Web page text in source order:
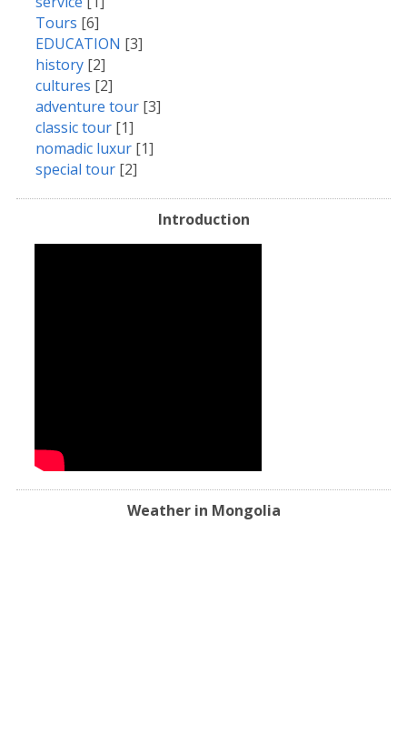
Tours [6]
EDUCATION [3]
history [2]
cultures [2]
adventure tour [3]
classic tour [1]
nomadic luxur [1]
special tour [2]
Introduction
Weather in Mongolia